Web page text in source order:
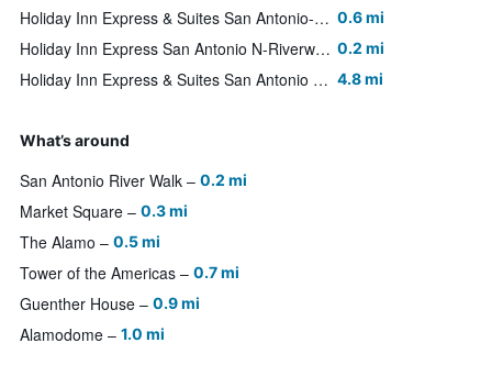
Holiday Inn Express & Suites San Antonio-Dtwn Market Area By IHG 0.6 mi
Holiday Inn Express San Antonio N-Riverwalk Area By IHG 0.2 mi
Holiday Inn Express & Suites San Antonio Nw-Medical Area By IHG 4.8 mi
What’s around
San Antonio River Walk 0.2 mi
Market Square 0.3 mi
The Alamo 0.5 mi
Tower of the Americas 0.7 mi
Guenther House 0.9 mi
Alamodome 1.0 mi